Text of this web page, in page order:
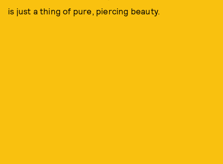
is just a thing of pure, piercing beauty.